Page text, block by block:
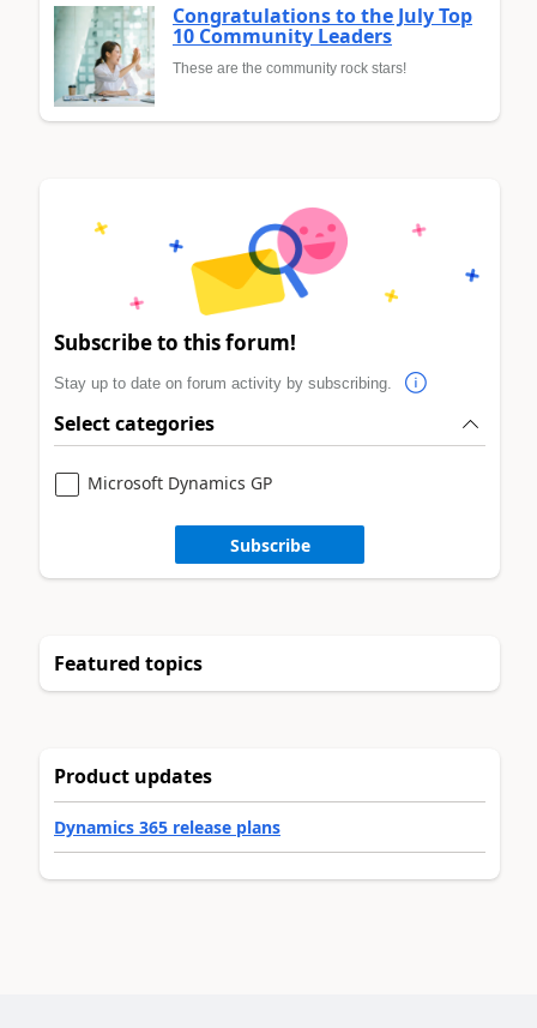
Congratulations to the July Top
10 Community Leaders
These are the community rock stars!
Subscribe to this forum!
Stay up to date on forum activity by subscribing.
Select categories
Microsoft Dynamics GP
Subscribe
Featured topics
Product updates
Dynamics 365 release plans